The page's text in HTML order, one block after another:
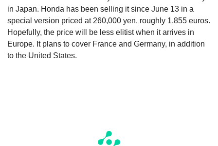
in Japan. Honda has been selling it since June 13 in a
special version priced at 260,000 yen, roughly 1,855 euros.
Hopefully, the price will be less elitist when it arrives in
Europe. It plans to cover France and Germany, in addition
to the United States.